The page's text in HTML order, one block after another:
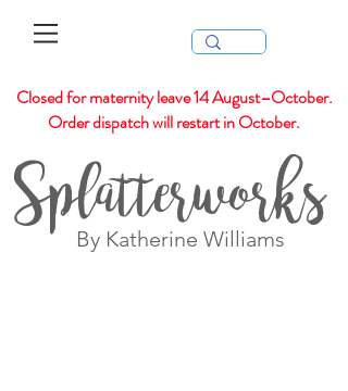
Closed for maternity leave 14 August–October.
Order dispatch will restart in October.
Splatterworks
By Katherine Williams